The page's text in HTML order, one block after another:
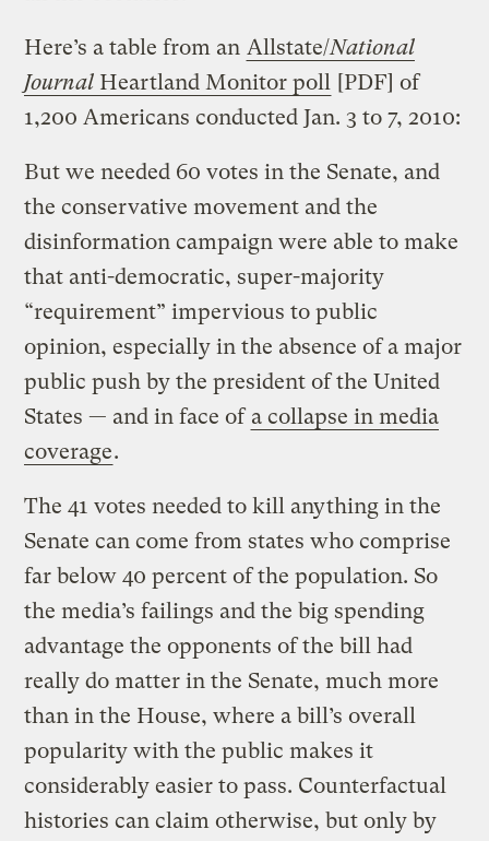
Here’s a table from an Allstate/National
Journal Heartland Monitor poll [PDF] of
1,200 Americans conducted Jan. 3 to 7, 2010:
But we needed 60 votes in the Senate, and
the conservative movement and the
disinformation campaign were able to make
that anti-democratic, super-majority
“requirement” impervious to public
opinion, especially in the absence of a major
public push by the president of the United
States — and in face of a collapse in media
coverage.
The 41 votes needed to kill anything in the
Senate can come from states who comprise
far below 40 percent of the population. So
the media’s failings and the big spending
advantage the opponents of the bill had
really do matter in the Senate, much more
than in the House, where a bill’s overall
popularity with the public makes it
considerably easier to pass. Counterfactual
histories can claim otherwise, but only by